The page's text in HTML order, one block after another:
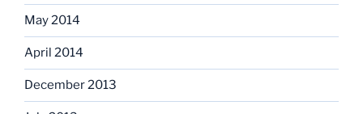
May 2014
April 2014
December 2013